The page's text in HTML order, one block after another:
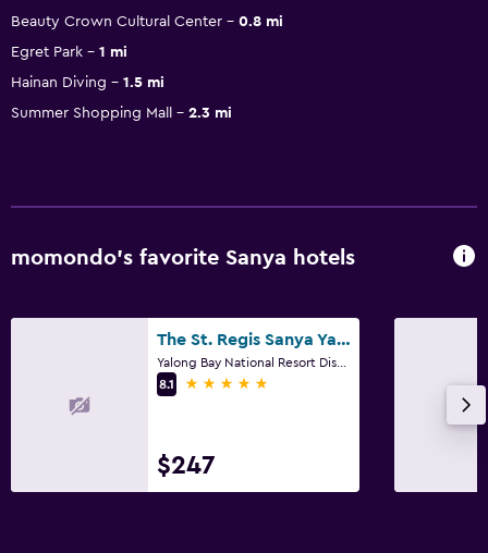
Beauty Crown Cultural Center
0.8 mi
Egret Park
1 mi
Hainan Diving
1.5 mi
Summer Shopping Mall
2.3 mi
momondo’s favorite Sanya hotels
The St. Regis Sanya Yalong Bay Resort
8.1
5 stars
$247